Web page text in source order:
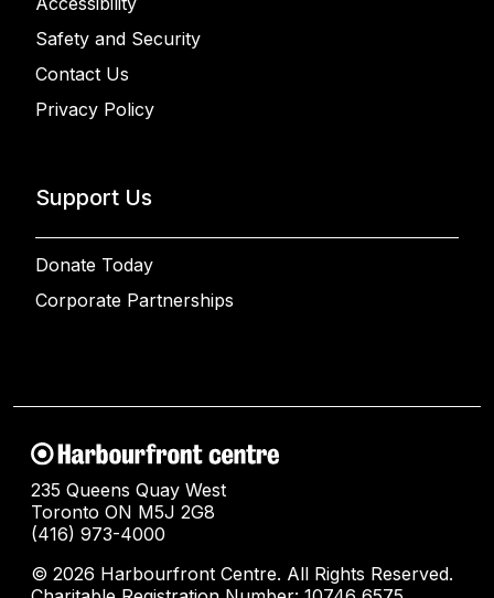
Safety and Security
Contact Us
Privacy Policy
Support Us
Donate Today
Corporate Partnerships
235 Queens Quay West
Toronto ON M5J 2G8
(416) 973-4000
© 2026 Harbourfront Centre. All Rights Reserved.